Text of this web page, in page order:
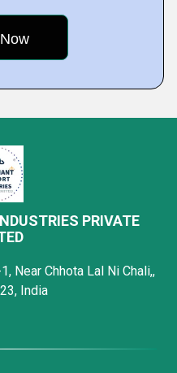
PRIVATE
Near Chhota Lal Ni Chali,,
India